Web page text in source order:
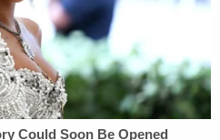
a declaratory judgment
anti-discrimination
barring Twitter from
any releases of
them about the